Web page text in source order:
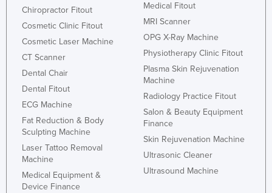
Chiropractor Fitout
Cosmetic Clinic Fitout
Cosmetic Laser Machine
CT Scanner
Dental Chair
Dental Fitout
ECG Machine
Fat Reduction & Body
Sculpting Machine
Laser Tattoo Removal
Machine
Medical Equipment &
Device Finance
Medical Fitout
MRI Scanner
OPG X-Ray Machine
Physiotherapy Clinic Fitout
Plasma Skin Rejuvenation
Machine
Radiology Practice Fitout
Salon & Beauty Equipment
Finance
Skin Rejuvenation Machine
Ultrasonic Cleaner
Ultrasound Machine